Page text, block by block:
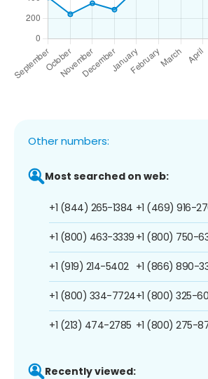
Other numbers:
Most searched on web:
+1 (844) 265-1384
+1 (800) 463-3339
+1 (919) 214-5402
+1 (800) 334-7724
+1 (213) 474-2785
+1 (469) 916-
+1 (800) 750-
+1 (866) 890-
+1 (800) 325-
+1 (800) 275-
Recently viewed: